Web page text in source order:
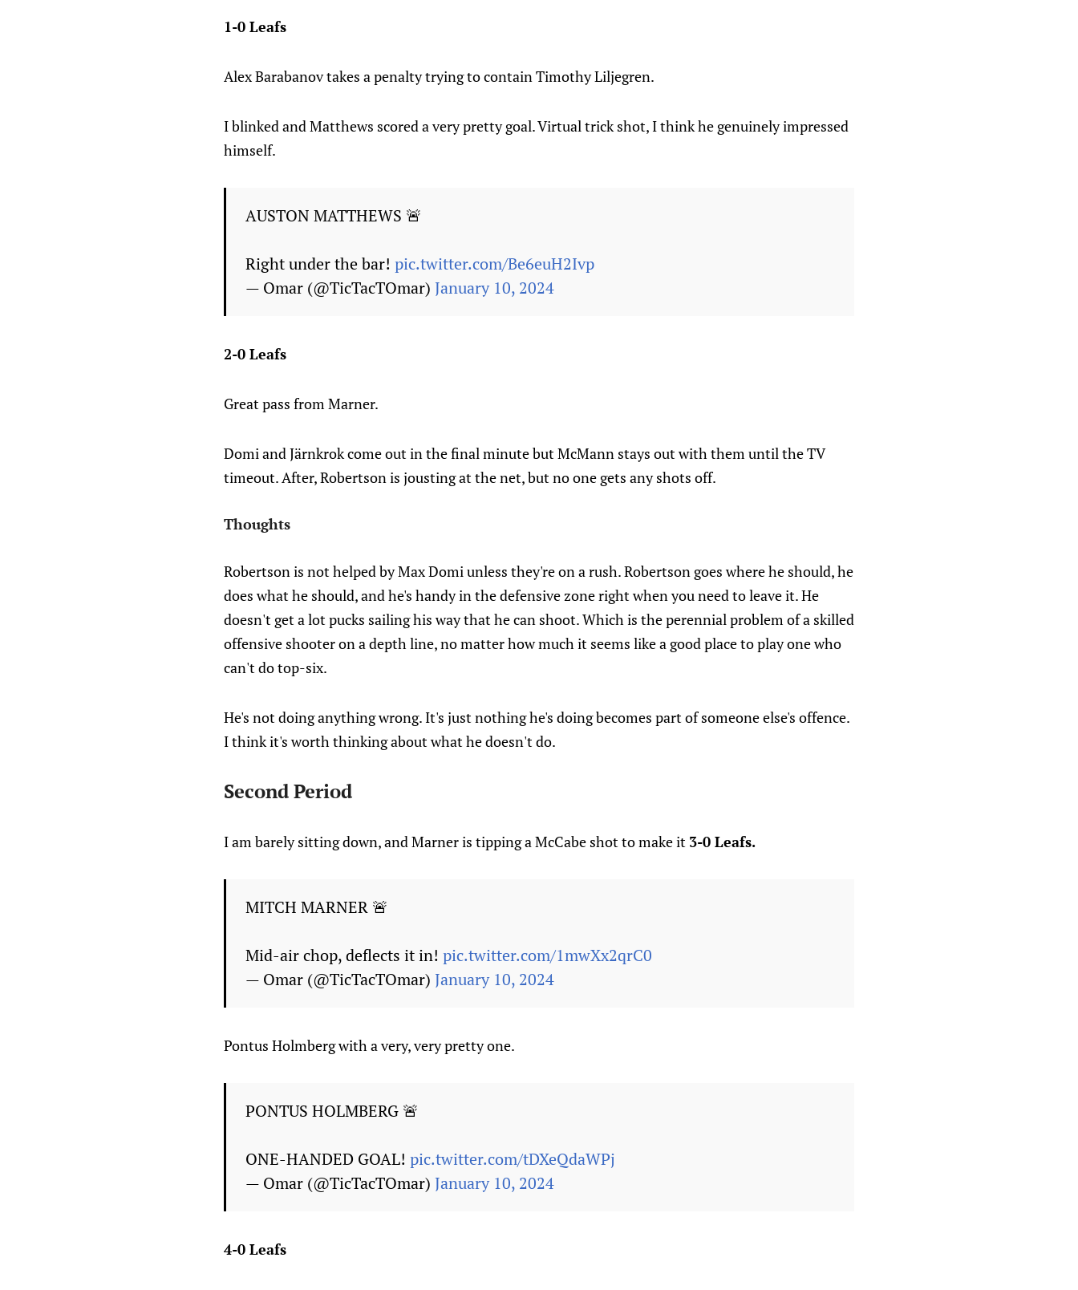
1-0 Leafs
Alex Barabanov takes a penalty trying to contain Timothy Liljegren.
I blinked and Matthews scored a very pretty goal. Virtual trick shot, I think he genuinely impressed
himself.
AUSTON MATTHEWS 🚨
Right under the bar! pic.twitter.com/Be6euH2Ivp
— Omar (@TicTacTOmar) January 10, 2024
2-0 Leafs
Great pass from Marner.
Domi and Järnkrok come out in the final minute but McMann stays out with them until the TV
timeout. After, Robertson is jousting at the net, but no one gets any shots off.
Thoughts
Robertson is not helped by Max Domi unless they're on a rush. Robertson goes where he should, he
does what he should, and he's handy in the defensive zone right when you need to leave it. He
doesn't get a lot pucks sailing his way that he can shoot. Which is the perennial problem of a skilled
offensive shooter on a depth line, no matter how much it seems like a good place to play one who
can't do top-six.
He's not doing anything wrong. It's just nothing he's doing becomes part of someone else's offence.
I think it's worth thinking about what he doesn't do.
Second Period
I am barely sitting down, and Marner is tipping a McCabe shot to make it 3-0 Leafs.
MITCH MARNER 🚨
Mid-air chop, deflects it in! pic.twitter.com/1mwXx2qrC0
— Omar (@TicTacTOmar) January 10, 2024
Pontus Holmberg with a very, very pretty one.
PONTUS HOLMBERG 🚨
ONE-HANDED GOAL! pic.twitter.com/tDXeQdaWPj
— Omar (@TicTacTOmar) January 10, 2024
4-0 Leafs